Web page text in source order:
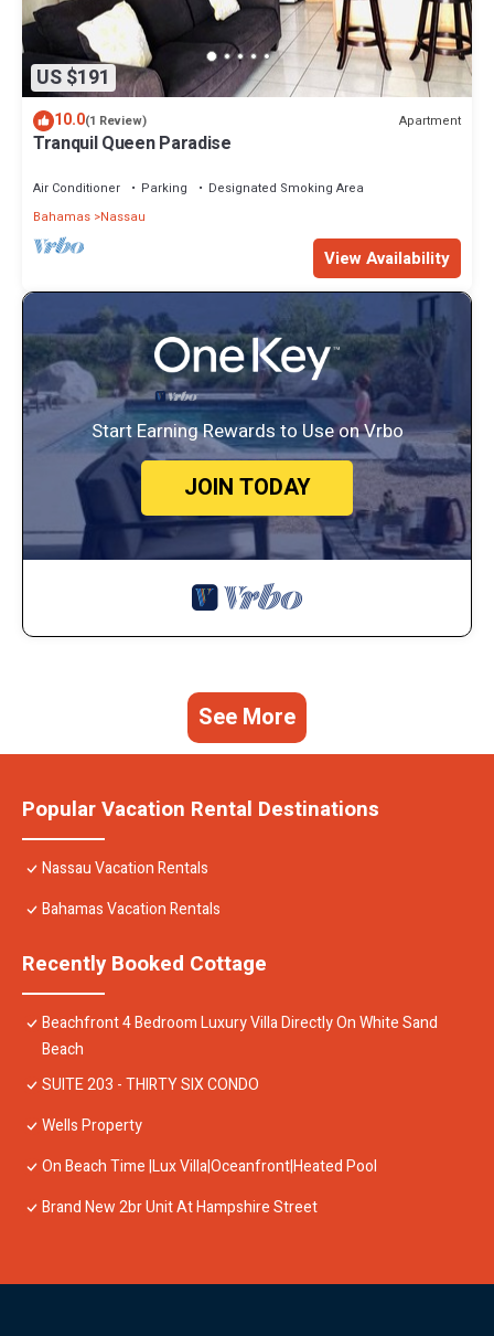
US $191
10.0(1 Review) Apartment
Tranquil Queen Paradise
Air Conditioner Parking
Designated Smoking Area
Bahamas Nassau
View Availability
Start Earning Rewards to Use on Vrbo
JOIN TODAY
See More
Popular Vacation Rental Destinations
Nassau Vacation Rentals
Bahamas Vacation Rentals
Recently Booked Cottage
Beachfront 4 Bedroom Luxury Villa Directly On White Sand
Beach
SUITE 203 - THIRTY SIX CONDO
Wells Property
On Beach Time |Lux Villa|Oceanfront|Heated Pool
Brand New 2br Unit At Hampshire Street